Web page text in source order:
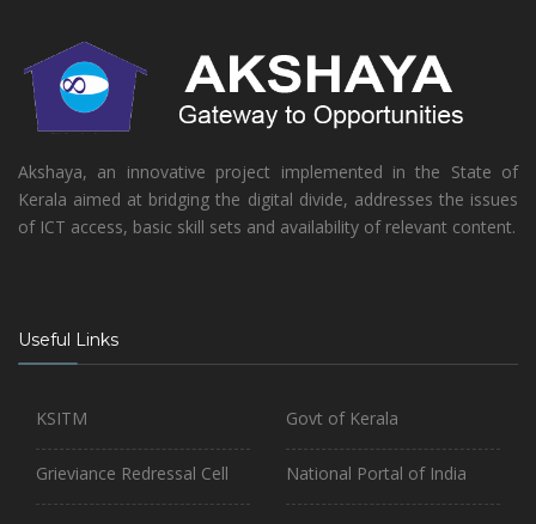
Akshaya, an innovative project implemented in the State of
Kerala aimed at bridging the digital divide, addresses the issues
of ICT access, basic skill sets and availability of relevant content.
Useful Links
KSITM
Grieviance Redressal Cell
Govt of Kerala
National Portal of India